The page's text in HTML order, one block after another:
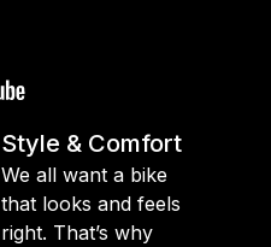
Style & Comfort
We all want a bike
that looks and feels
right. That’s why